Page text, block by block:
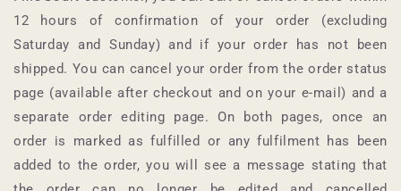
12 hours of confirmation of your order (excluding
Saturday and Sunday) and if your order has not been
shipped. You can cancel your order from the order status
page (available after checkout and on your e-mail) and a
separate order editing page. On both pages, once an
order is marked as fulfilled or any fulfilment has been
added to the order, you will see a message stating that